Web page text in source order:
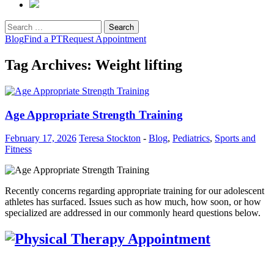
Search
for:
BlogFind a PTRequest Appointment
Tag Archives: Weight lifting
Age Appropriate Strength Training
February 17, 2026 Teresa Stockton - Blog, Pediatrics, Sports and
Fitness
Recently concerns regarding appropriate training for our adolescent
athletes has surfaced. Issues such as how much, how soon, or how
specialized are addressed in our commonly heard questions below.